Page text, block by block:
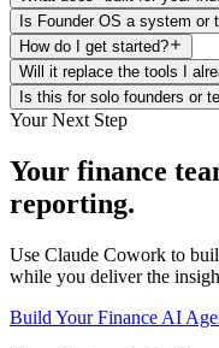
Is Founder OS a system or
How do I get started?
Will it replace the tools I
Is this for solo founders or
Your Next Step
Your finance
reporting.
Use Claude Cowork to
while you deliver the
Build Your Finance AI